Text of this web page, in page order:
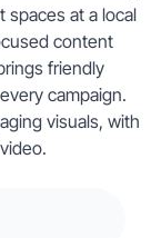
spaces at a local
content
friendly
campaign.
visuals, with